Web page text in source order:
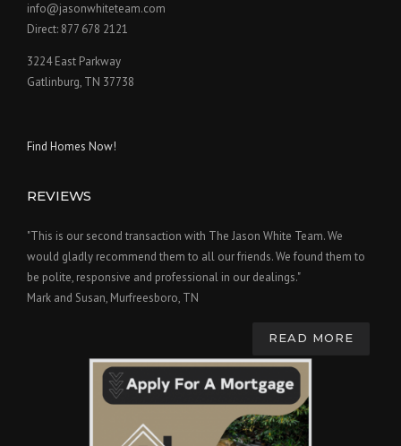
info@jasonwhiteteam.com
Direct: 877 678 2121
3224 East Parkway
Gatlinburg, TN 37738
Find Homes Now!
REVIEWS
"This is our second transaction with The Jason White Team. We
would gladly recommend them to all our friends. We found them to
be polite, responsive and professional in our dealings."
Mark and Susan, Murfreesboro, TN
READ MORE